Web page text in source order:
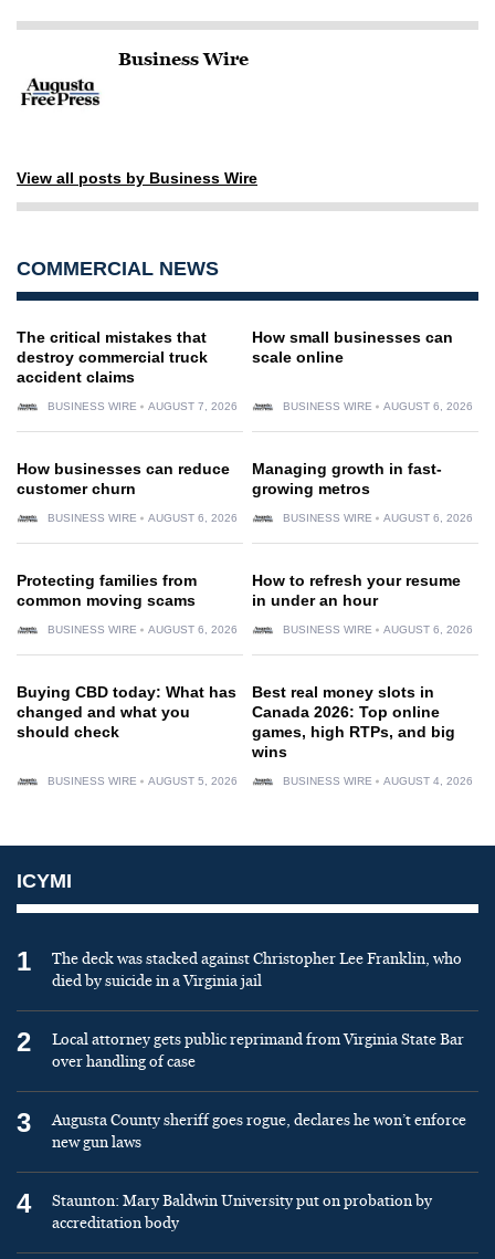
Business Wire
View all posts by Business Wire
COMMERCIAL NEWS
The critical mistakes that
destroy commercial truck
accident claims
BUSINESS WIRE AUGUST 7, 2026
How small businesses can
scale online
BUSINESS WIRE AUGUST 6, 2026
How businesses can reduce
customer churn
BUSINESS WIRE AUGUST 6, 2026
Managing growth in fast-
growing metros
BUSINESS WIRE AUGUST 6, 2026
Protecting families from
common moving scams
BUSINESS WIRE AUGUST 6, 2026
How to refresh your resume
in under an hour
BUSINESS WIRE AUGUST 6, 2026
Buying CBD today: What has
changed and what you
should check
BUSINESS WIRE AUGUST 5, 2026
Best real money slots in
Canada 2026: Top online
games, high RTPs, and big
wins
BUSINESS WIRE AUGUST 4, 2026
ICYMI
1
The deck was stacked against Christopher Lee Franklin, who
died by suicide in a Virginia jail
2
Local attorney gets public reprimand from Virginia State Bar
over handling of case
3
Augusta County sheriff goes rogue, declares he won’t enforce
new gun laws
4
Staunton: Mary Baldwin University put on probation by
accreditation body